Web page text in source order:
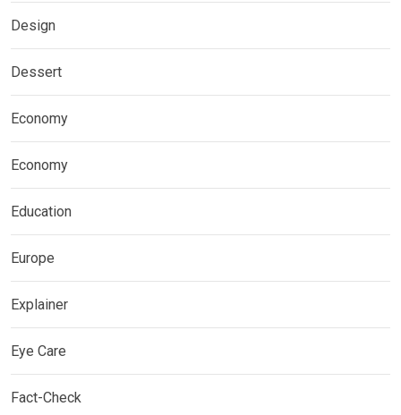
Design
Dessert
Economy
Economy
Education
Europe
Explainer
Eye Care
Fact-Check